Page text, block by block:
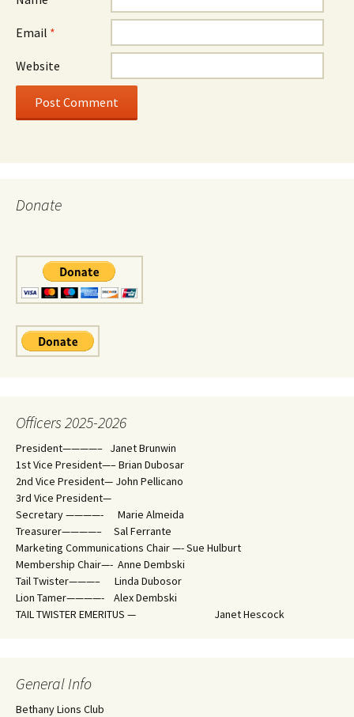
Email *
Website
Donate
Officers 2025-2026
President————– Janet Brunwin
1st Vice President—– Brian Dubosar
2nd Vice President— John Pellicano
3rd Vice President—
Secretary ————- Marie Almeida
Treasurer————– Sal Ferrante
Marketing Communications Chair —- Sue Hulburt
Membership Chair—- Anne Dembski
Tail Twister———– Linda Dubosor
Lion Tamer————- Alex Dembski
TAIL TWISTER EMERITUS — Janet Hescock
General Info
Bethany Lions Club